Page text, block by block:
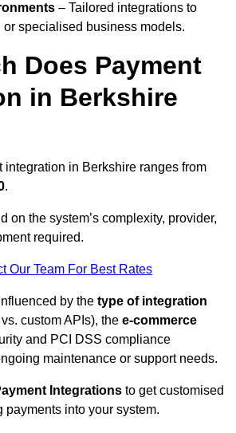
– Tailored integrations to
or specialised business models.
Does Payment
in Berkshire
integration in Berkshire ranges from
.
on the system’s complexity, provider,
required.
Our Team For Best Rates
by the type of integration
custom APIs), the e-commerce
and PCI DSS compliance
maintenance or support needs.
Integrations to get customised
payments into your system.